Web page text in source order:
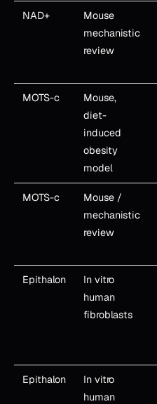
NAD+
Mouse
mechanistic
review
MOTS-c
Mouse,
diet-
induced
obesity
model
MOTS-c
Mouse /
mechanistic
review
Epithalon
In vitro
human
fibroblasts
Epithalon
In vitro
human